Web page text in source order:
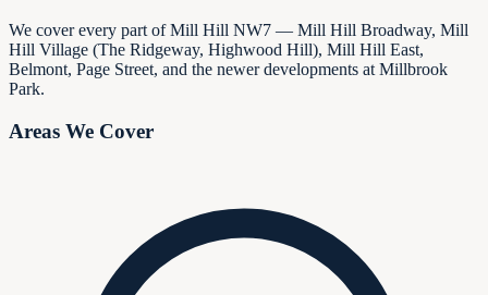
We cover every part of Mill Hill NW7 — Mill Hill Broadway, Mill
Hill Village (The Ridgeway, Highwood Hill), Mill Hill East,
Belmont, Page Street, and the newer developments at Millbrook
Park.
Areas We Cover